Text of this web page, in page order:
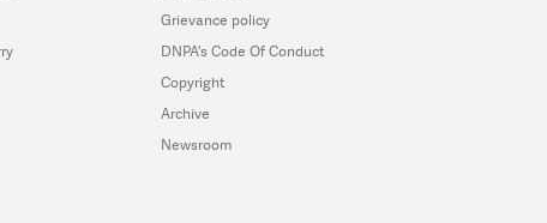
Grievance policy
DNPA's Code Of Conduct
Copyright
Archive
Newsroom